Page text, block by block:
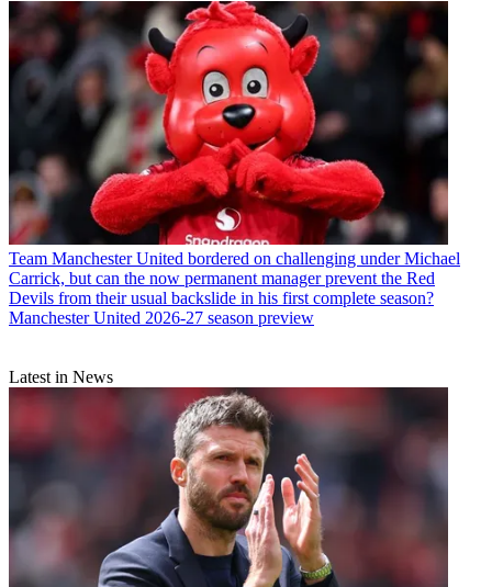
Team Manchester United bordered on challenging under Michael
Carrick, but can the now permanent manager prevent the Red
Devils from their usual backslide in his first complete season?
Manchester United 2026-27 season preview
Latest in News